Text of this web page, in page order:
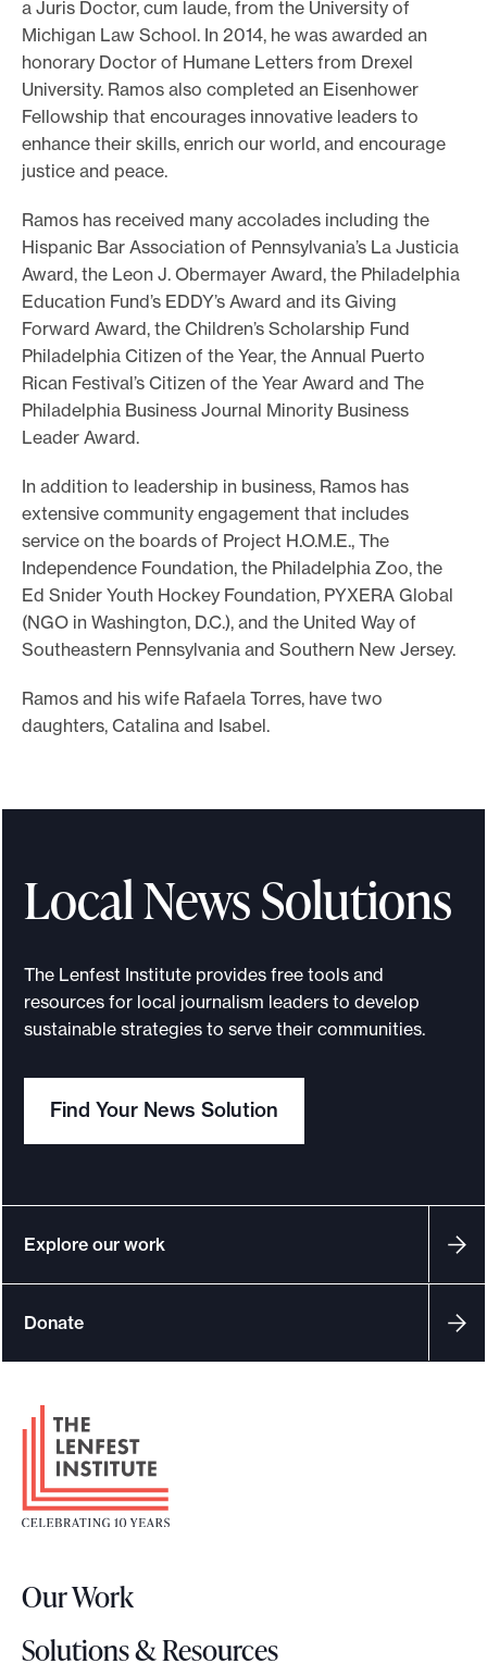
a Juris Doctor, cum laude, from the University of
Michigan Law School. In 2014, he was awarded an
honorary Doctor of Humane Letters from Drexel
University. Ramos also completed an Eisenhower
Fellowship that encourages innovative leaders to
enhance their skills, enrich our world, and encourage
justice and peace.
Ramos has received many accolades including the
Hispanic Bar Association of Pennsylvania’s La Justicia
Award, the Leon J. Obermayer Award, the Philadelphia
Education Fund’s EDDY’s Award and its Giving
Forward Award, the Children’s Scholarship Fund
Philadelphia Citizen of the Year, the Annual Puerto
Rican Festival’s Citizen of the Year Award and The
Philadelphia Business Journal Minority Business
Leader Award.
In addition to leadership in business, Ramos has
extensive community engagement that includes
service on the boards of Project H.O.M.E., The
Independence Foundation, the Philadelphia Zoo, the
Ed Snider Youth Hockey Foundation, PYXERA Global
(NGO in Washington, D.C.), and the United Way of
Southeastern Pennsylvania and Southern New Jersey.
Ramos and his wife Rafaela Torres, have two
daughters, Catalina and Isabel.
Local News Solutions
The Lenfest Institute provides free tools and
resources for local journalism leaders to develop
sustainable strategies to serve their communities.
Find Your News Solution
Explore our work
Donate
F
t
L
g
Our Work
Solutions & Resources